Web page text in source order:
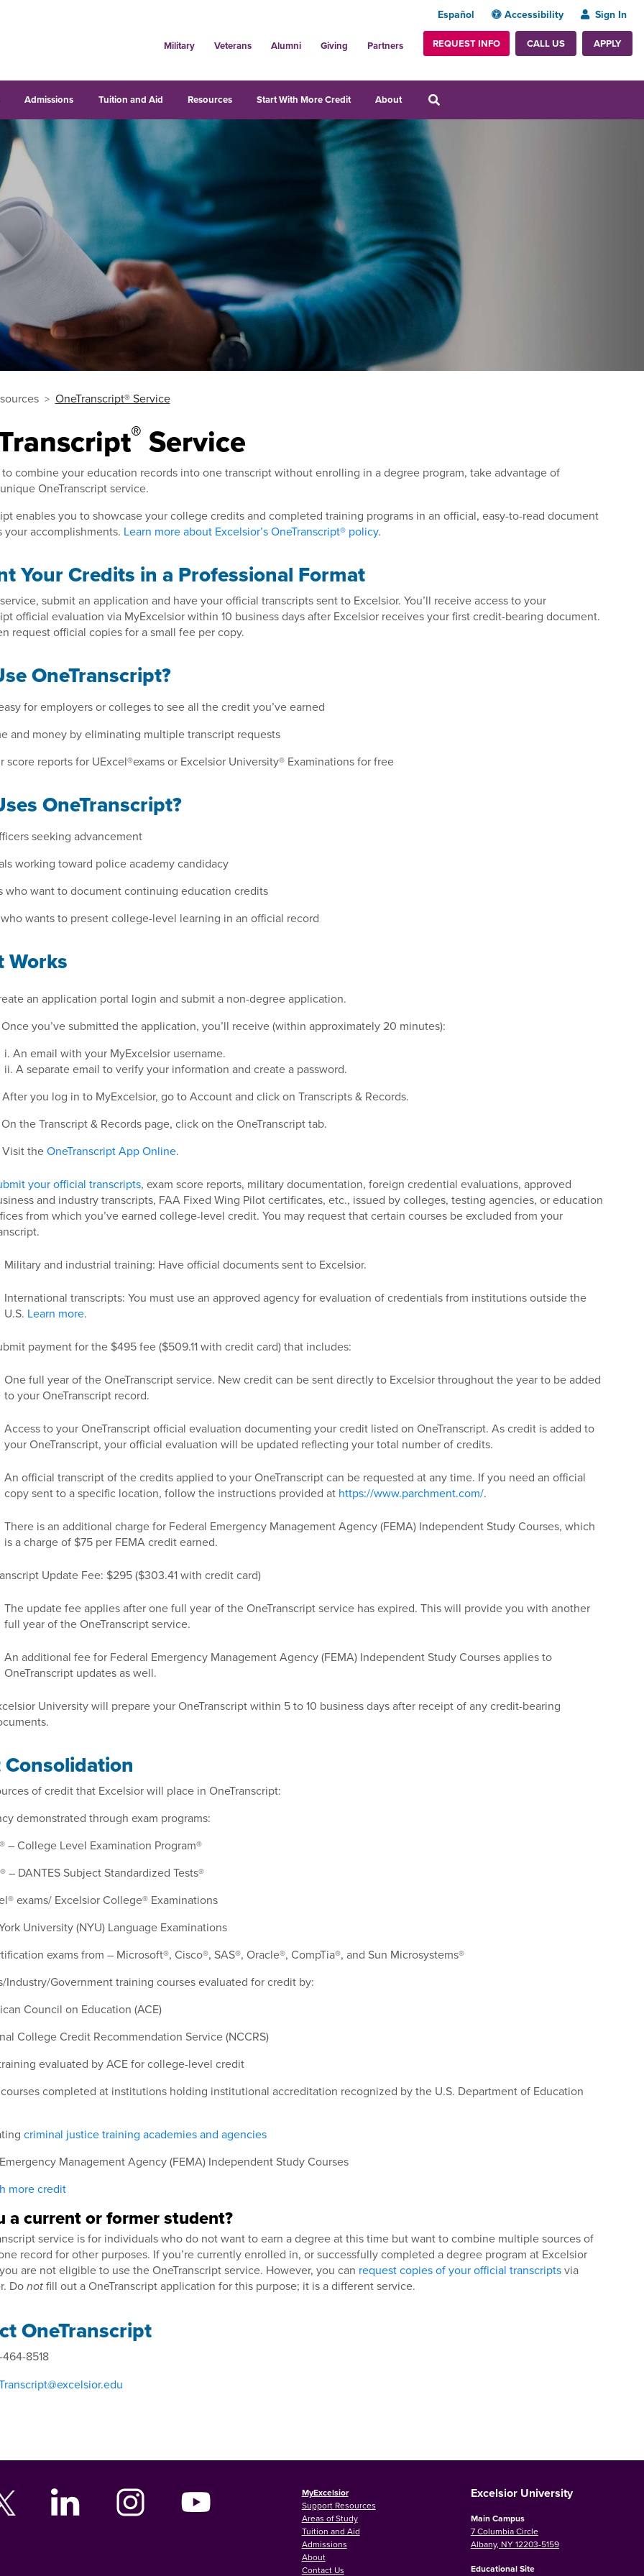
Español Accessibility Sign In
Military Veterans Alumni Giving Partners REQUEST INFO CALL US APPLY
Admissions Tuition and Aid Resources Start With More Credit About
OneTranscript® Service
® Service
combine your education records into one transcript without enrolling in a degree program, take advantage of
OneTranscript service.
enables you to showcase your college credits and completed training programs in an official, easy-to-read document
your accomplishments. Learn more about Excelsior’s OneTranscript® policy.
Your Credits in a Professional Format
submit an application and have your official transcripts sent to Excelsior. You’ll receive access to your
official evaluation via MyExcelsior within 10 business days after Excelsior receives your first credit-bearing document.
request official copies for a small fee per copy.
OneTranscript?
for employers or colleges to see all the credit you’ve earned
and money by eliminating multiple transcript requests
score reports for UExcel®exams or Excelsior University® Examinations for free
OneTranscript?
seeking advancement
working toward police academy candidacy
who want to document continuing education credits
wants to present college-level learning in an official record
Works
an application portal login and submit a non-degree application.
you’ve submitted the application, you’ll receive (within approximately 20 minutes):
i. An email with your MyExcelsior username.
ii. A separate email to verify your information and create a password.
After you log in to MyExcelsior, go to Account and click on Transcripts & Records.
the Transcript & Records page, click on the OneTranscript tab.
Visit theOneTranscript App Online.
your official transcripts, exam score reports, military documentation, foreign credential evaluations, approved
and industry transcripts, FAA Fixed Wing Pilot certificates, etc., issued by colleges, testing agencies, or education
from which you’ve earned college-level credit. You may request that certain courses be excluded from your
Military and industrial training: Have official documents sent to Excelsior.
International transcripts: You must use an approved agency for evaluation of credentials from institutions outside the
U.S. Learn more.
payment for the $495 fee ($509.11 with credit card) that includes:
One full year of the OneTranscript service. New credit can be sent directly to Excelsior throughout the year to be added
to your OneTranscript record.
Access to your OneTranscript official evaluation documenting your credit listed on OneTranscript. As credit is added to
your OneTranscript, your official evaluation will be updated reflecting your total number of credits.
An official transcript of the credits applied to your OneTranscript can be requested at any time. If you need an official
copy sent to a specific location, follow the instructions provided at https://www.parchment.com/.
There is an additional charge for Federal Emergency Management Agency (FEMA) Independent Study Courses, which
is a charge of $75 per FEMA credit earned.
Update Fee: $295 ($303.41 with credit card)
The update fee applies after one full year of the OneTranscript service has expired. This will provide you with another
full year of the OneTranscript service.
An additional fee for Federal Emergency Management Agency (FEMA) Independent Study Courses applies to
OneTranscript updates as well.
University will prepare your OneTranscript within 5 to 10 business days after receipt of any credit-bearing
of credit that Excelsior will place in OneTranscript:
demonstrated through exam programs:
– College Level Examination Program®
– DANTES Subject Standardized Tests®
exams/ Excelsior College® Examinations
University (NYU) Language Examinations
exams from – Microsoft®, Cisco®, SAS®, Oracle®, CompTia®, and Sun Microsystems®
Industry/Government training courses evaluated for credit by:
Council on Education (ACE)
College Credit Recommendation Service (NCCRS)
evaluated by ACE for college-level credit
completed at institutions holding institutional accreditation recognized by the U.S. Department of Education
criminal justice training academies and agencies
Management Agency (FEMA) Independent Study Courses
more credit
a current or former student?
service is for individuals who do not want to earn a degree at this time but want to combine multiple sources of
record for other purposes. If you’re currently enrolled in, or successfully completed a degree program at Excelsior
are not eligible to use the OneTranscript service. However, you can request copies of your official transcriptsvia
Do not fill out a OneTranscript application for this purpose; it is a different service.
OneTranscript
8518
MyExcelsior
Support Resources
Areas of Study
Tuition and Aid
Admissions
About
Contact Us
Excelsior University
Main Campus
7 Columbia Circle
Albany, NY 12203-5159
Educational Site